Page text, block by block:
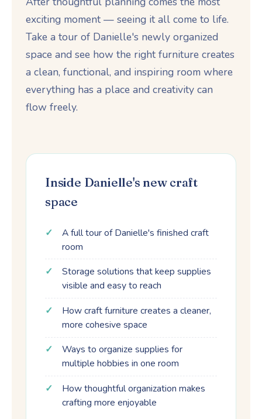
exciting moment — seeing it all come to life.
Take a tour of Danielle's newly organized
space and see how the right furniture creates
a clean, functional, and inspiring room where
everything has a place and creativity can
flow freely.
Inside Danielle's new craft
space
A full tour of Danielle's finished craft
room
Storage solutions that keep supplies
visible and easy to reach
How craft furniture creates a cleaner,
more cohesive space
Ways to organize supplies for
multiple hobbies in one room
How thoughtful organization makes
crafting more enjoyable